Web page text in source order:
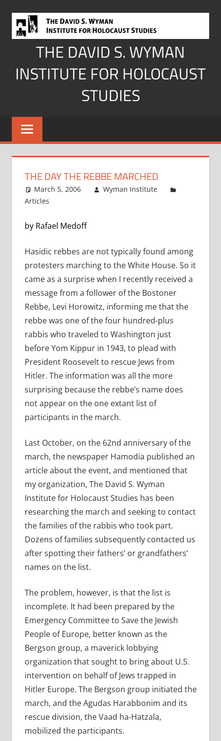
content
THE DAVID S. WYMAN
INSTITUTE FOR HOLOCAUST
STUDIES
THE DAY THE REBBE MARCHED
March 5, 2006
Wyman Institute
Articles
by Rafael Medoff
Hasidic rebbes are not typically found among
protesters marching to the White House. So it
came as a surprise when I recently received a
message from a follower of the Bostoner
Rebbe, Levi Horowitz, informing me that the
rebbe was one of the four hundred-plus
rabbis who traveled to Washington just
before Yom Kippur in 1943, to plead with
President Roosevelt to rescue Jews from
Hitler. The information was all the more
surprising because the rebbe’s name does
not appear on the one extant list of
participants in the march.
Last October, on the 62nd anniversary of the
march, the newspaper Hamodia published an
article about the event, and mentioned that
my organization, The David S. Wyman
Institute for Holocaust Studies has been
researching the march and seeking to contact
the families of the rabbis who took part.
Dozens of families subsequently contacted us
after spotting their fathers’ or grandfathers’
names on the list.
The problem, however, is that the list is
incomplete. It had been prepared by the
Emergency Committee to Save the Jewish
People of Europe, better known as the
Bergson group, a maverick lobbying
organization that sought to bring about U.S.
intervention on behalf of Jews trapped in
Hitler Europe. The Bergson group initiated the
march, and the Agudas Harabbonim and its
rescue division, the Vaad ha-Hatzala,
mobilized the participants.